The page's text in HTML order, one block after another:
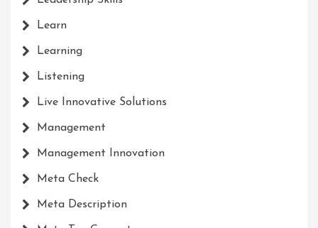
Learn
Learning
Listening
Live Innovative Solutions
Management
Management Innovation
Meta Check
Meta Description